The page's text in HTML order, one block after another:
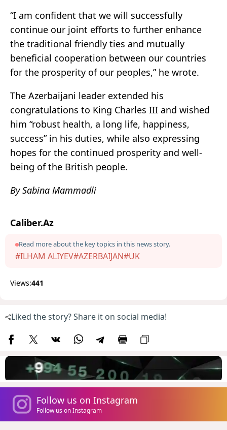
“I am confident that we will successfully
continue our joint efforts to further enhance
the traditional friendly ties and mutually
beneficial cooperation between our countries
for the prosperity of our peoples,” he wrote.
The Azerbaijani leader extended his
congratulations to King Charles III and wished
him “robust health, a long life, happiness,
success” in his duties, while also expressing
hopes for the continued prosperity and well-
being of the British people.
By Sabina Mammadli
Caliber.Az
Read more about the key topics in this news story.
#ILHAM ALIYEV#AZERBAIJAN#UK
Views:441
Liked the story? Share it on social media!
Follow us on Instagram
Follow us on Instagram